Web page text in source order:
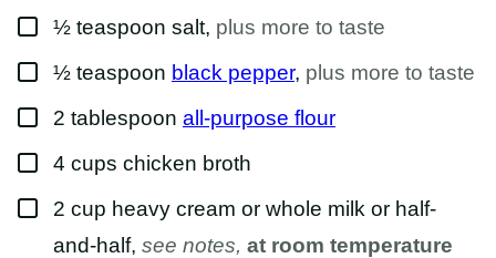
▢½ teaspoon salt, plus more to taste
▢½ teaspoon black pepper, plus more to taste
▢
2 tablespoon all-purpose flour
▢
4 cups chicken broth
▢
2 cup heavy cream or whole milk or half-
and-half, see notes, at room temperature